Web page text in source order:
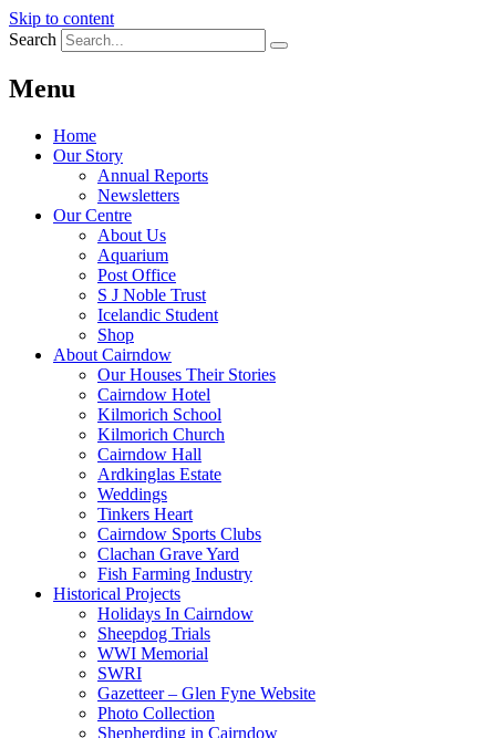
Skip to content
Search
Menu
Home
Our Story
Annual Reports
Newsletters
Our Centre
About Us
Aquarium
Post Office
S J Noble Trust
Icelandic Student
Shop
About Cairndow
Our Houses Their Stories
Cairndow Hotel
Kilmorich School
Kilmorich Church
Cairndow Hall
Ardkinglas Estate
Weddings
Tinkers Heart
Cairndow Sports Clubs
Clachan Grave Yard
Fish Farming Industry
Historical Projects
Holidays In Cairndow
Sheepdog Trials
WWI Memorial
SWRI
Gazetteer – Glen Fyne Website
Photo Collection
Shepherding in Cairndow